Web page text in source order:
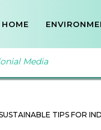
HOME
Media
TIPS FOR